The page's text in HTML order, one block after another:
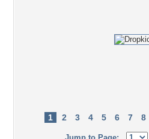
1 2 3 4 5 6 7 8